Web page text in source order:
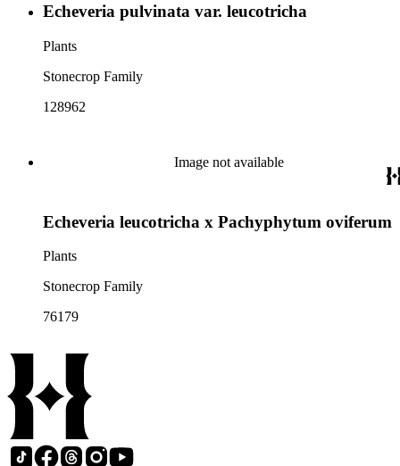
Echeveria pulvinata var. leucotricha
Plants
Stonecrop Family
128962
Image not available
Echeveria leucotricha x Pachyphytum oviferum
Plants
Stonecrop Family
76179